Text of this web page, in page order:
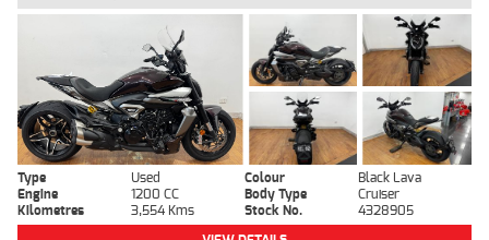
Type Used Colour
Black Lava
Engine
1200 CC Body Type
Cruiser
Kilometres
3,554 Kms Stock No.
4328905